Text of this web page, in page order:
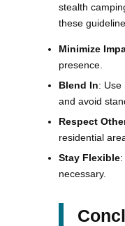
stealth
these
Minimize
presence.
Blend In: Use
and avoid
Respect
residential
Stay Flexible
necessary.